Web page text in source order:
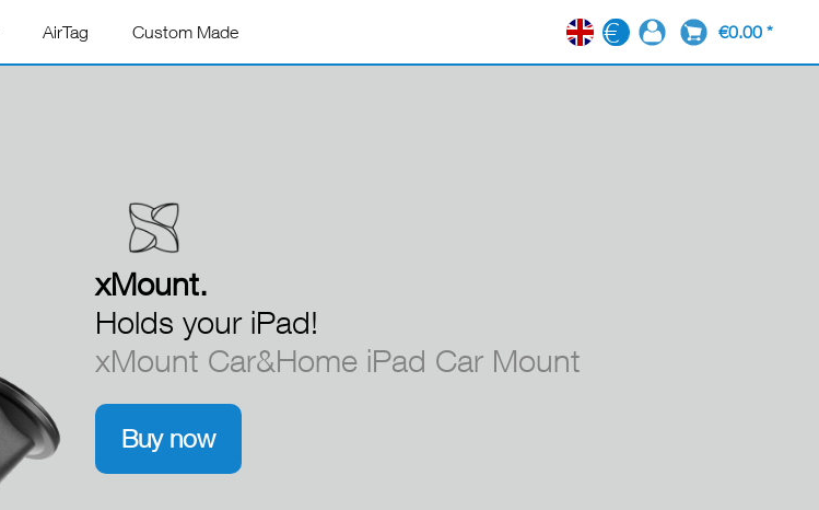
AirTag Custom Made EN €0.00 *
xMount.
Holds your iPad!
xMount Car&Home iPad Car Mount
Buy now
xMount.
xMount.
xMount.
xMount.
xMount.
xMount.